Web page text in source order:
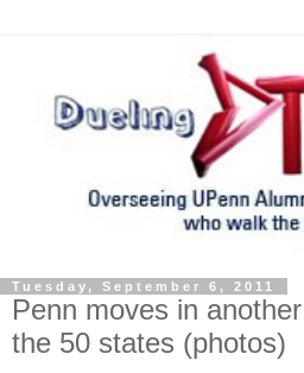
Tuesday, September 6, 2011
Penn moves in
the 50 states (photos)